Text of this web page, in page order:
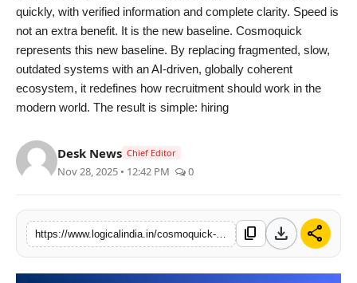
quickly, with verified information and complete clarity. Speed is
not an extra benefit. It is the new baseline. Cosmoquick
represents this new baseline. By replacing fragmented, slow,
outdated systems with an AI-driven, globally coherent
ecosystem, it redefines how recruitment should work in the
modern world. The result is simple: hiring
Desk News Chief Editor
Nov 28, 2025 • 12:42 PM 0
content_copy download share